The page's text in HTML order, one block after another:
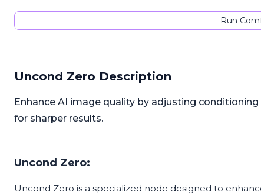
Run
Uncond Zero Description
Enhance AI image quality by adjusting
for sharper results.
Uncond Zero:
Uncond Zero is a specialized node designed to